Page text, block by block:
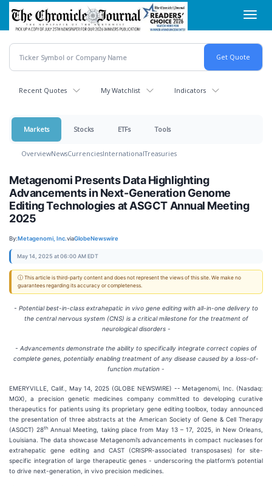
Skip
main
content
Recent Quotes My Watchlist Indicators
Markets Stocks ETFs Tools
OverviewNewsCurrenciesInternationalTreasuries
Metagenomi Presents Data Highlighting
Advancements in Next-Generation Genome
Editing Technologies at ASGCT Annual Meeting
2025
By:Metagenomi, Inc.viaGlobeNewswire
May 14, 2025 at 06:00 AM EDT
ⓘ This article is third-party content and does not represent the views of this site. We make no
guarantees regarding its accuracy or completeness.
- Potential best-in-class extrahepatic in vivo gene editing with all-in-one delivery to
the central nervous system (CNS) is a critical milestone for the treatment of
neurological disorders -
- Advancements demonstrate the ability to specifically integrate correct copies of
complete genes, potentially enabling treatment of any disease caused by a loss-of-
function mutation -
EMERYVILLE, Calif., May 14, 2025 (GLOBE NEWSWIRE) -- Metagenomi, Inc. (Nasdaq:
MGX), a precision genetic medicines company committed to developing curative
therapeutics for patients using its proprietary gene editing toolbox, today announced
the presentation of three abstracts at the American Society of Gene & Cell Therapy
(ASGCT) 28th Annual Meeting, taking place from May 13 – 17, 2025, in New Orleans,
Louisiana. The data showcase Metagenomi’s advancements in compact nucleases for
extrahepatic gene editing and CAST (CRISPR-associated transposases) for site-
specific integration of large therapeutic genes - underscoring the platform’s potential
to drive next-generation, in vivo precision medicines.